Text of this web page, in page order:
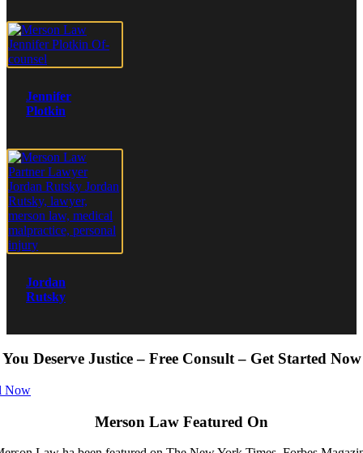
Jennifer
Plotkin
Jordan
Rutsky
You Deserve Justice – Free Consult – Get Started Now
Now
Merson Law Featured On